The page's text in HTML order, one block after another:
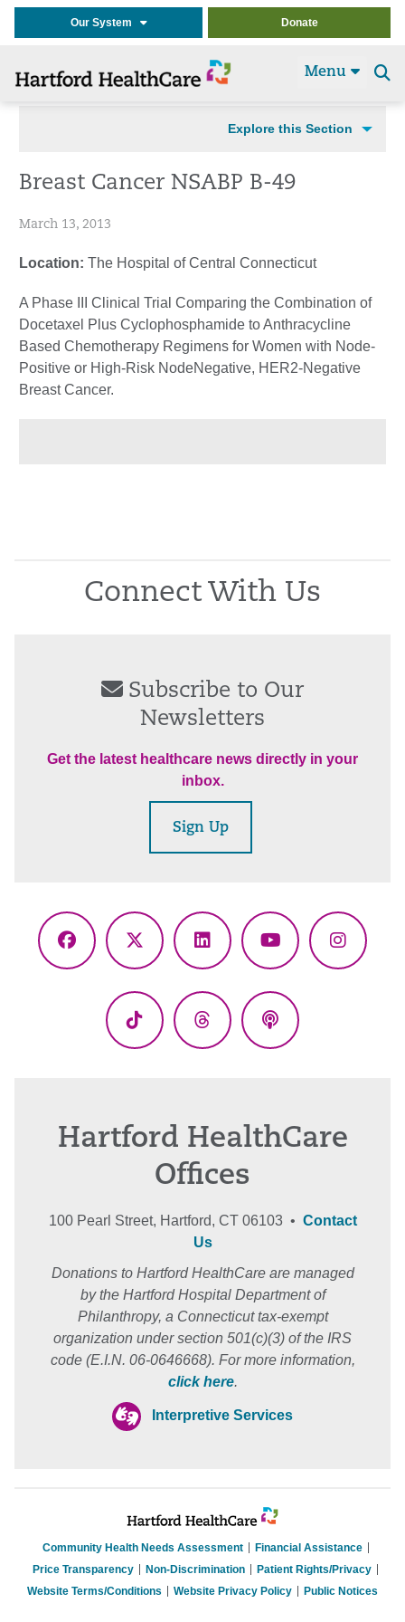
Our System Donate
Menu
Explore this Section
Breast Cancer NSABP B-49
March 13, 2013
Location: The Hospital of Central Connecticut
A Phase III Clinical Trial Comparing the Combination of
Docetaxel Plus Cyclophosphamide to Anthracycline
Based Chemotherapy Regimens for Women with Node-
Positive or High-Risk NodeNegative, HER2-Negative
Breast Cancer.
Connect With Us
Subscribe to Our
Newsletters
Get the latest healthcare news directly in your
inbox.
Sign Up
Facebook
X
LinkedInYouTube
TikTok ThreadsPodcasts
Hartford HealthCare
Offices
100 Pearl Street, Hartford, CT 06103 • Contact
Us
Donations to Hartford HealthCare are managed
by the Hartford Hospital Department of
Philanthropy, a Connecticut tax-exempt
organization under section 501(c)(3) of the IRS
code (E.I.N. 06-0646668). For more information,
click here.
Interpretive Services
Community Health Needs Assessment
Financial Assistance
Price Transparency
Non-Discrimination
Patient Rights/Privacy
Website Terms/Conditions
Website Privacy Policy Public Notices